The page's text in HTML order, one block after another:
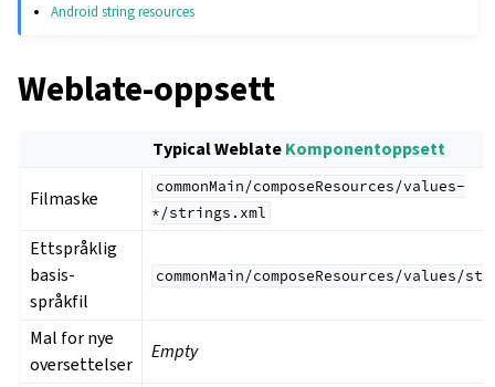
Android string resources
Weblate-oppsett
Typical WeblateKomponentoppsett
Filmaske
commonMain/composeResources/values-
*/strings.xml
Ettspråklig
basis-
språkfil
commonMain/composeResources/values/
Mal for nye
oversettelser
Empty